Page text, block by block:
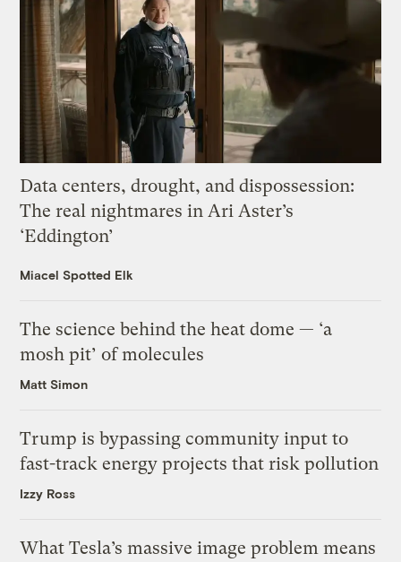
Data centers, drought, and dispossession:
The real nightmares in Ari Aster’s
‘Eddington’
Miacel Spotted Elk
The science behind the heat dome — ‘a
mosh pit’ of molecules
Matt Simon
Trump is bypassing community input to
fast-track energy projects that risk pollution
Izzy Ross
What Tesla’s massive image problem means